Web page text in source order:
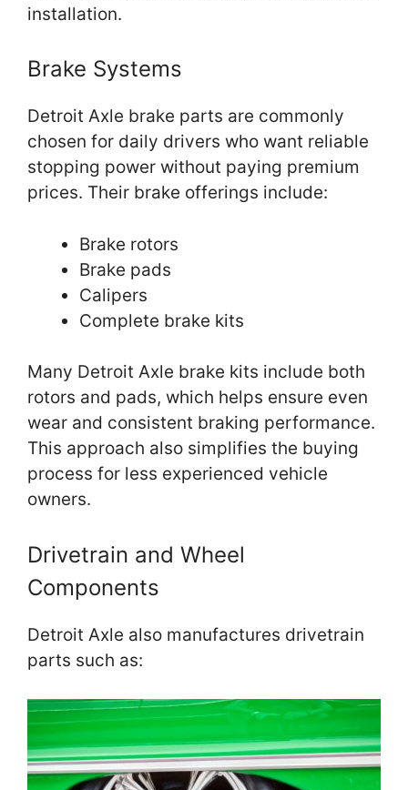
installation.
Brake Systems
Detroit Axle brake parts are commonly
chosen for daily drivers who want reliable
stopping power without paying premium
prices. Their brake offerings include:
Brake rotors
Brake pads
Calipers
Complete brake kits
Many Detroit Axle brake kits include both
rotors and pads, which helps ensure even
wear and consistent braking performance.
This approach also simplifies the buying
process for less experienced vehicle
owners.
Drivetrain and Wheel
Components
Detroit Axle also manufactures drivetrain
parts such as: